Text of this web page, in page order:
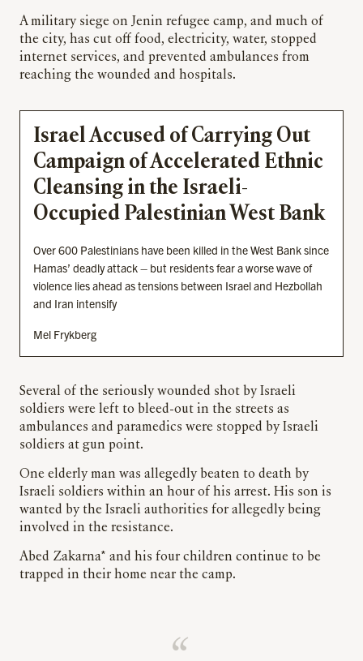
A military siege on Jenin refugee camp, and much of
the city, has cut off food, electricity, water, stopped
internet services, and prevented ambulances from
reaching the wounded and hospitals.
Israel Accused of Carrying Out
Campaign of Accelerated Ethnic
Cleansing in the Israeli-
Occupied Palestinian West Bank
Over 600 Palestinians have been killed in the West Bank since
Hamas’ deadly attack – but residents fear a worse wave of
violence lies ahead as tensions between Israel and Hezbollah
and Iran intensify
Mel Frykberg
Several of the seriously wounded shot by Israeli
soldiers were left to bleed-out in the streets as
ambulances and paramedics were stopped by Israeli
soldiers at gun point.
One elderly man was allegedly beaten to death by
Israeli soldiers within an hour of his arrest. His son is
wanted by the Israeli authorities for allegedly being
involved in the resistance.
Abed Zakarna* and his four children continue to be
trapped in their home near the camp.